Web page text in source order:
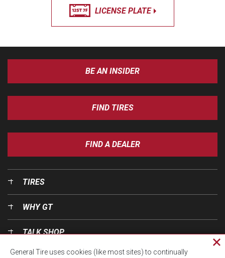
LICENSE PLATE
BE AN INSIDER
FIND TIRES
FIND A DEALER
TIRES
WHY GT
TALK SHOP
General Tire uses cookies (like most sites) to continually